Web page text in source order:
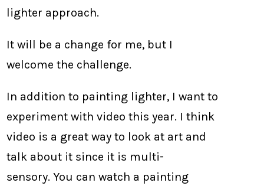
lighter approach.
It will be a change for me, but I
welcome the challenge.
In addition to painting lighter, I want to
experiment with video this year. I think
video is a great way to look at art and
talk about it since it is multi-
sensory. You can watch a painting